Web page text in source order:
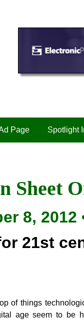
Page Spotlight
Sheet
8, 2012
21st
of things
age seem to be